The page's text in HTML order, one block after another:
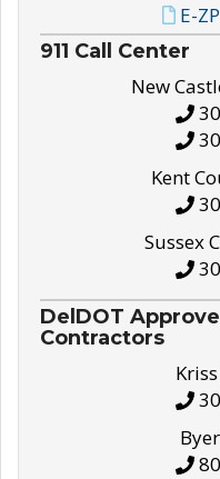
E-
911 Call Center
New
Kent
Sussex
DelDOT
Contractors